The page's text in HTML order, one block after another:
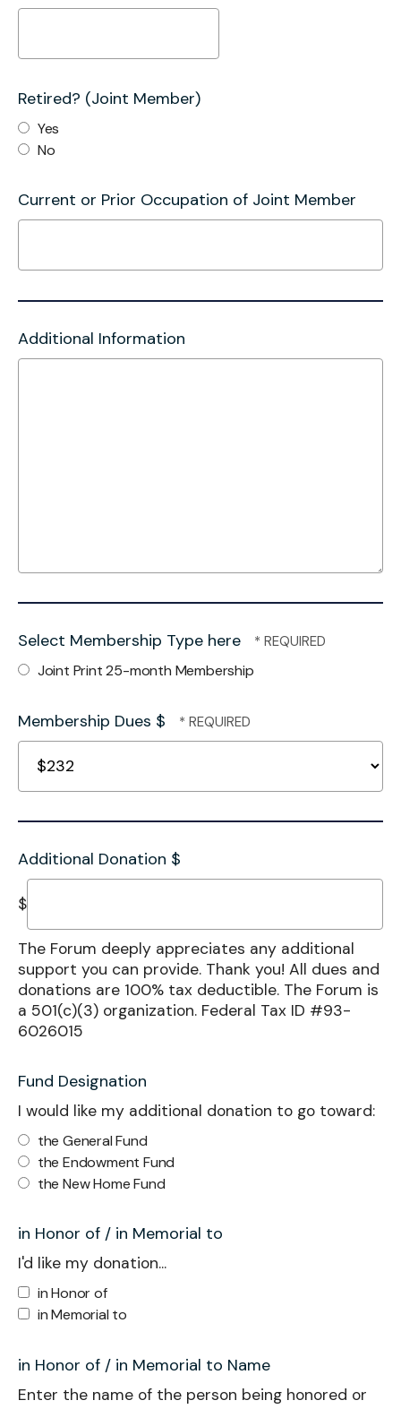
Retired? (Joint Member)
Yes
No
Current or Prior Occupation of Joint Member
Additional Information
Select Membership Type here
Joint Print 25-month Membership
Membership Dues $
Additional Donation $
$
The Forum deeply appreciates any additional
support you can provide. Thank you! All dues and
donations are 100% tax deductible. The Forum is
a 501(c)(3) organization. Federal Tax ID #93-
6026015
Fund Designation
I would like my additional donation to go toward:
the General Fund
the Endowment Fund
the New Home Fund
in Honor of / in Memorial to
I'd like my donation...
in Honor of
in Memorial to
in Honor of / in Memorial to Name
Enter the name of the person being honored or